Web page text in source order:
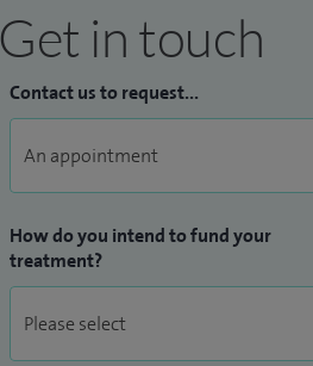
Get in touch
Contact us to request...
How do you intend to fund your
treatment?